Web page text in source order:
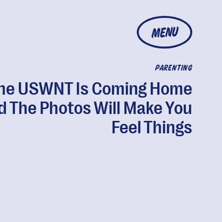
MENU
PARENTING
USWNT Is Coming Home
The Photos Will Make You
Feel Things